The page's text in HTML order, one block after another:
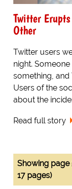
Twitter
Other
Twitter users
night.
something,
Users of the
about the
Read full story
Showing page
17 pages)